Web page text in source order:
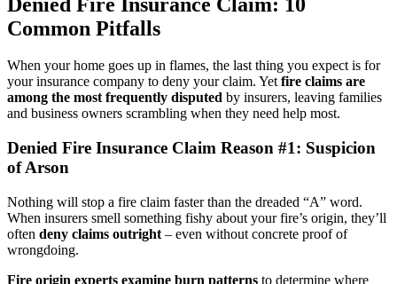
Common Pitfalls
When your home goes up in flames, the last thing you expect is for
your insurance company to deny your claim. Yetfire claims are
among the most frequently disputed by insurers, leaving families
and business owners scrambling when they need help most.
Denied Fire Insurance Claim Reason #1: Suspicion
of Arson
Nothing will stop a fire claim faster than the dreaded “A” word.
When insurers smell something fishy about your fire’s origin, they’ll
often deny claims outright – even without concrete proof of
wrongdoing.
Fire origin experts examine burn patterns to determine where